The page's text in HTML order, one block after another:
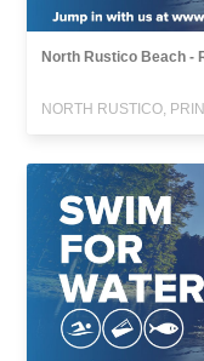
North Rustico Beach -
NORTH RUSTICO,